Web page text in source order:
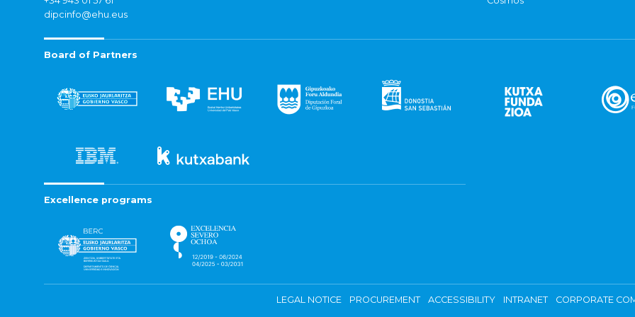
dipcinfo@ehu.eus
Board of Partners
Excellence programs
LEGAL NOTICE PROCUREMENT ACCESSIBILITY INTRANET CORPORATE